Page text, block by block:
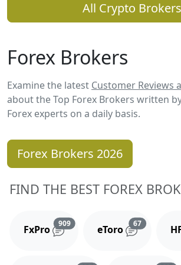
All Crypto Brokers
Forex Brokers
Examine the latest Customer Reviews
about the Top Forex Brokers written
Forex experts on a daily basis.
Forex Brokers 2026
FIND THE BEST FOREX
FxPro
909Reviews and comments
eToro
67Reviews